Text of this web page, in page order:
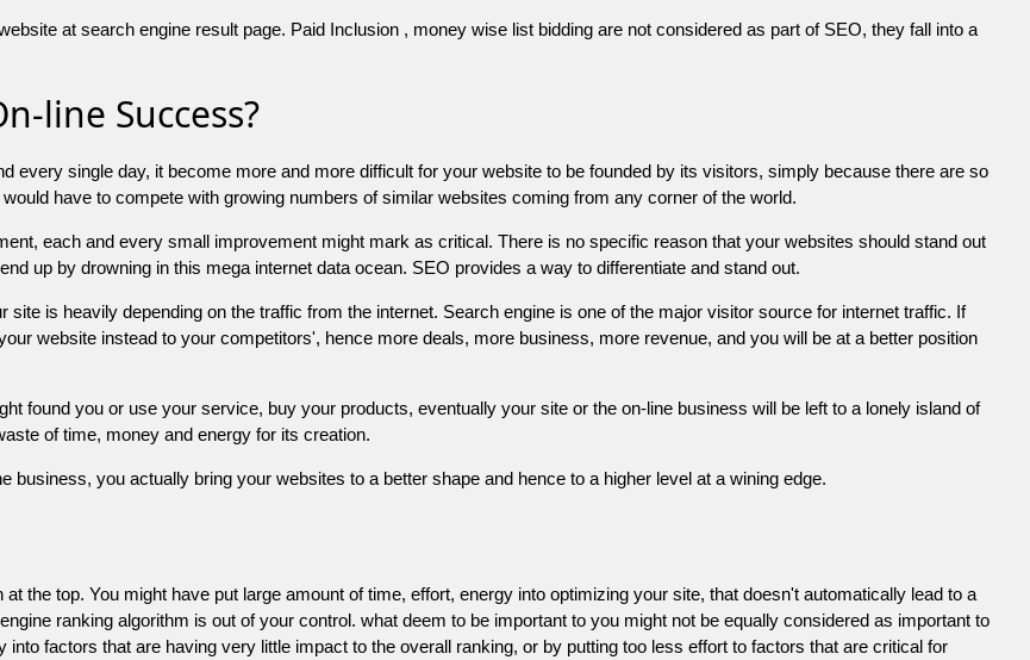
at search engine result page. Paid Inclusion , money wise list bidding are not considered as part of SEO, they fall into a
line Success?
every single day, it become more and more difficult for your website to be founded by its visitors, simply because there are so
have to compete with growing numbers of similar websites coming from any corner of the world.
each and every small improvement might mark as critical. There is no specific reason that your websites should stand out
up by drowning in this mega internet data ocean. SEO provides a way to differentiate and stand out.
is heavily depending on the traffic from the internet. Search engine is one of the major visitor source for internet traffic. If
website instead to your competitors', hence more deals, more business, more revenue, and you will be at a better position
found you or use your service, buy your products, eventually your site or the on-line business will be left to a lonely island of
of time, money and energy for its creation.
you actually bring your websites to a better shape and hence to a higher level at a wining edge.
the top. You might have put large amount of time, effort, energy into optimizing your site, that doesn't automatically lead to a
ranking algorithm is out of your control. what deem to be important to you might not be equally considered as important to
factors that are having very little impact to the overall ranking, or by putting too less effort to factors that are critical for